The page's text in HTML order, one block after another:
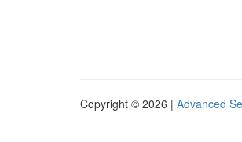
Copyright © 2026 | Advanced